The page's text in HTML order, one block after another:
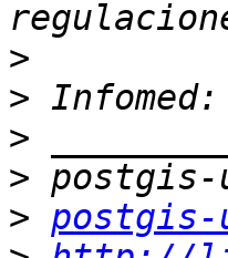
>
> Infomed:
>
>
>